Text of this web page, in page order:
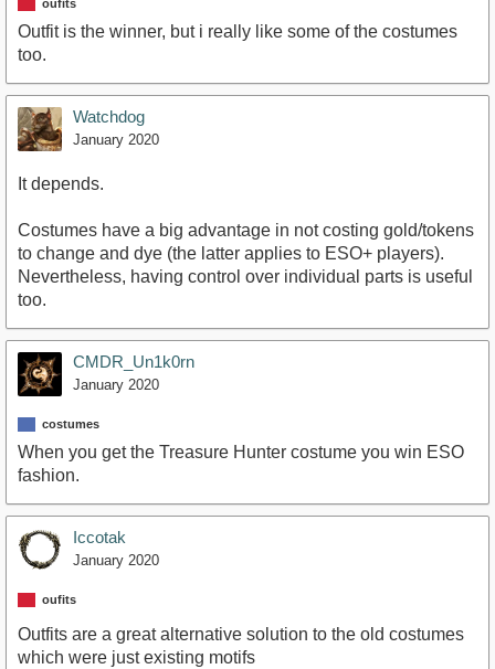
oufits
Outfit is the winner, but i really like some of the costumes
too.
Watchdog
January 2020
It depends.
Costumes have a big advantage in not costing gold/tokens
to change and dye (the latter applies to ESO+ players).
Nevertheless, having control over individual parts is useful
too.
CMDR_Un1k0rn
January 2020
costumes
When you get the Treasure Hunter costume you win ESO
fashion.
Iccotak
January 2020
oufits
Outfits are a great alternative solution to the old costumes
which were just existing motifs